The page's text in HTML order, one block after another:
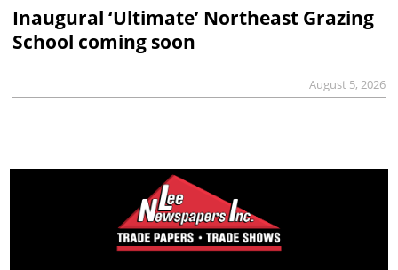
Inaugural ‘Ultimate’ Northeast Grazing
School coming soon
August 5, 2026